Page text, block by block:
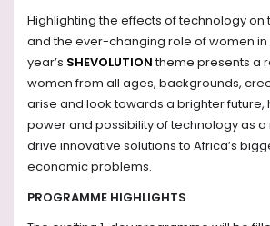
Highlighting the effects of technology
and the ever-changing role of women in
year’s SHEVOLUTION theme presents a
women from all ages, backgrounds,
arise and look towards a brighter future,
power and possibility of technology as
drive innovative solutions to Africa’s
economic problems.
PROGRAMME HIGHLIGHTS